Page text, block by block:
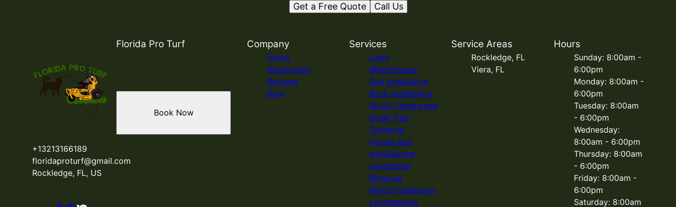
Get a Free Quote Call Us
Florida Pro Turf
+13213166189
floridaproturf@gmail.com
Rockledge, FL, US
Book Now
Company
Home
Showcases
Reviews
Blog
Services
Lawn
Maintenance
Sod Installation
Rock Installation
Shrub, Hedge and
Small Tree
Trimming
Flower Bed
Installations
Landscape
Removal
Mulch Installation
Landscaping
Service Areas
Rockledge, FL
Viera, FL
Hours
Sunday: 8:00am -
6:00pm
Monday: 8:00am -
6:00pm
Tuesday: 8:00am
- 6:00pm
Wednesday:
8:00am - 6:00pm
Thursday: 8:00am
- 6:00pm
Friday: 8:00am -
6:00pm
Saturday: 8:00am